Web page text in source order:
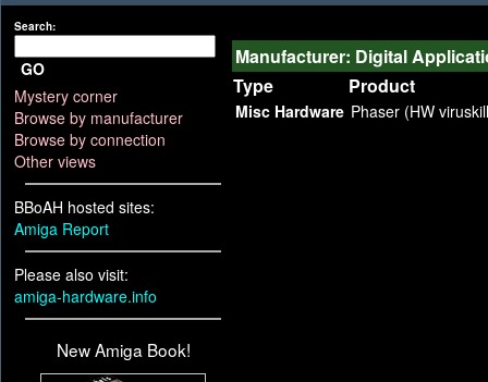
Search:
GO
Mystery corner
Browse by manufacturer
Browse by connection
Other views
BBoAH hosted sites:
Amiga Report
Please also visit:
amiga-hardware.info
New Amiga Book!
Manufacturer: Digital
Type
Product
Misc Hardware Phaser (HW